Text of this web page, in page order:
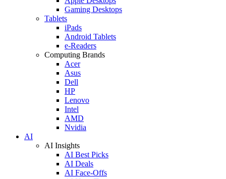
Gaming Desktops
Tablets
iPads
Android Tablets
e-Readers
Computing Brands
Acer
Asus
Dell
HP
Lenovo
Intel
AMD
Nvidia
AI
AI Insights
AI Best Picks
AI Deals
AI Face-Offs